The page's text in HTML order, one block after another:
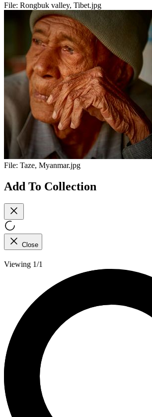
File: Rongbuk valley, Tibet.jpg
File: Taze, Myanmar.jpg
Add To Collection
Close
Viewing 1/1